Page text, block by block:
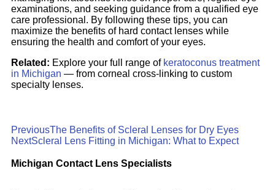
examinations, and seeking guidance from a qualified eye
care professional. By following these tips, you can
maximize the benefits of hard contact lenses while
ensuring the health and comfort of your eyes.
Related: Explore your full range of keratoconus treatment
in Michigan — from corneal cross-linking to custom
specialty lenses.
PreviousThe Benefits of Scleral Lenses for Dry Eyes
NextScleral Lens Fitting in Michigan: What to Expect
Michigan Contact Lens Specialists